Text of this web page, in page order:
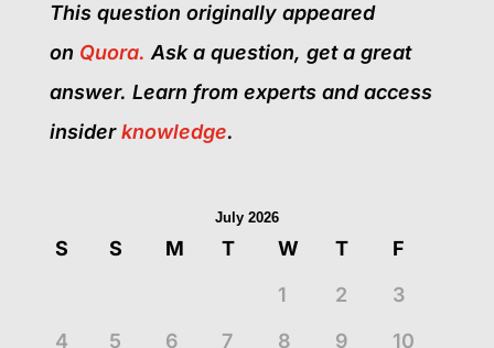
This question originally appeared
on Quora. Ask a question, get a great
answer. Learn from experts and access
insiderknowledge.
July 2026
S S M T W T
F
1
2
3
4
5 6 7 8 9
10